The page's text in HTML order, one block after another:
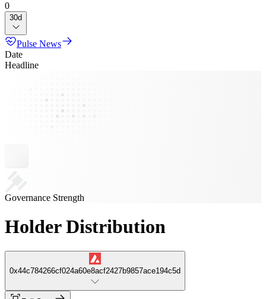
0
30d
Pulse News
Date
Headline
Governance Strength
Holder Distribution
0x44c784266cf024a60e8acf2427b9857ace194c5d